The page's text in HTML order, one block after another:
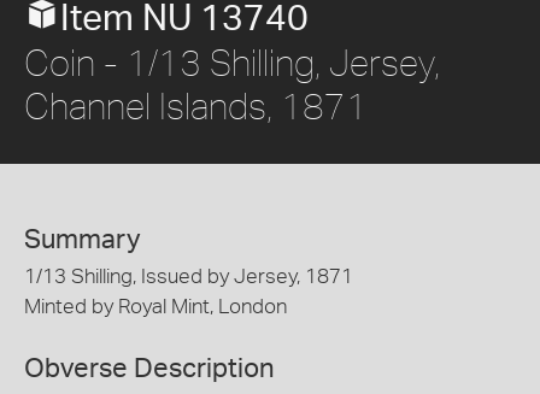
Item NU 13740
Coin - 1/13 Shilling, Jersey,
Channel Islands, 1871
Summary
1/13 Shilling, Issued by Jersey, 1871
Minted by Royal Mint, London
Obverse Description